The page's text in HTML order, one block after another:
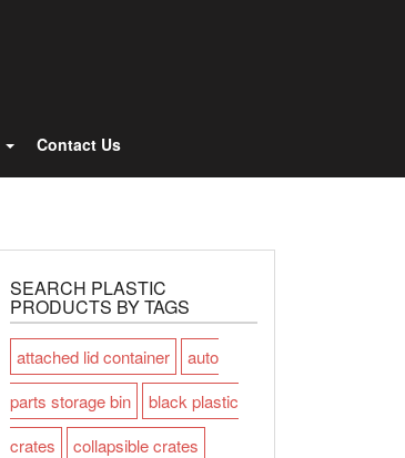
Contact Us
SEARCH PLASTIC
PRODUCTS BY TAGS
attached lid container
auto
parts storage bin
black plastic
crates
collapsible crates